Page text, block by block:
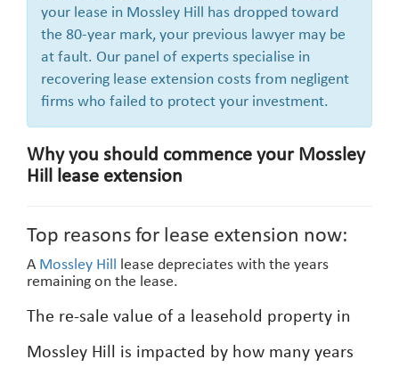
your lease in Mossley Hill has dropped toward
the 80-year mark, your previous lawyer may be
at fault. Our panel of experts specialise in
recovering lease extension costs from negligent
firms who failed to protect your investment.
Why you should commence your Mossley
Hill lease extension
Top reasons for lease extension now:
A Mossley Hill lease depreciates with the years
remaining on the lease.
The re-sale value of a leasehold property in
Mossley Hill is impacted by how many years